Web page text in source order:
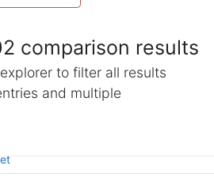
comparison results
to filter all results
and multiple